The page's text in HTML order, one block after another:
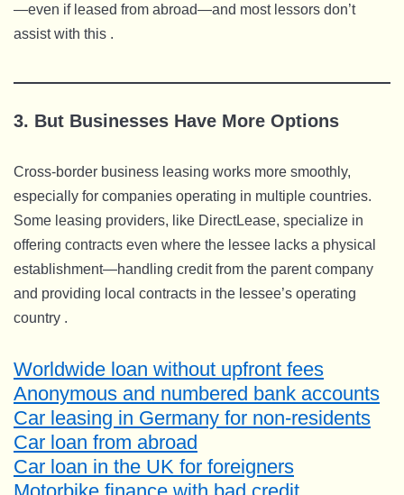
—even if leased from abroad—and most lessors don’t
assist with this .
3. But Businesses Have More Options
Cross-border business leasing works more smoothly,
especially for companies operating in multiple countries.
Some leasing providers, like DirectLease, specialize in
offering contracts even where the lessee lacks a physical
establishment—handling credit from the parent company
and providing local contracts in the lessee’s operating
country .
Worldwide loan without upfront fees
Anonymous and numbered bank accounts
Car leasing in Germany for non-residents
Car loan from abroad
Car loan in the UK for foreigners